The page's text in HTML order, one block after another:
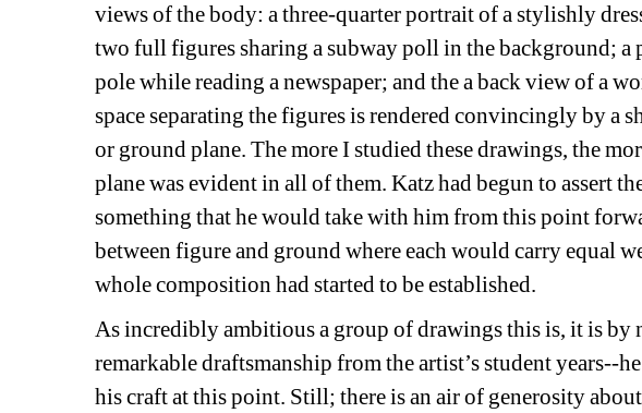
views of the body: a three-quarter portrait of a stylishly
two full figures sharing a subway poll in the background; a
pole while reading a newspaper; and the a back view of a
space separating the figures is rendered convincingly by a
or ground plane. The more I studied these drawings, the
plane was evident in all of them. Katz had begun to assert
something that he would take with him from this point
between figure and ground where each would carry equal
whole composition had started to be established.
As incredibly ambitious a group of drawings this is, it is by
remarkable draftsmanship from the artist’s student years--
his craft at this point. Still; there is an air of generosity about